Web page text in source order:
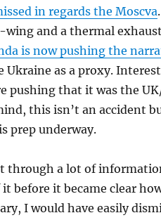
in regards the Moscva
and a thermal
is now pushing the
Ukraine as a proxy.
pushing that it was the
this isn’t an accident
prep underway.
through a lot of
before it became clear
I would have easily